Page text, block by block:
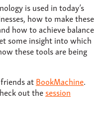
is used in today’s
how to make these
how to achieve balance
some insight into which
these tools are being
atBookMachine.
out thesession